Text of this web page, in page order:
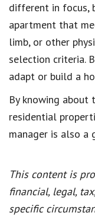
different in focus,
apartment that
limb, or other
selection criteria.
adapt or build a
By knowing about
residential
manager is also a
This content is
financial, legal,
specific